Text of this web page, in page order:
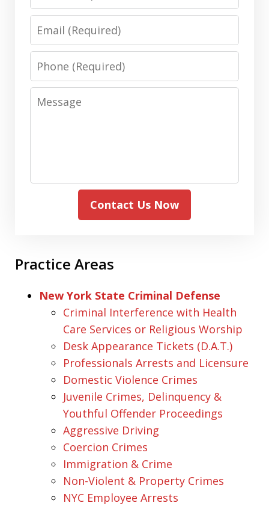
Phone
Message
Contact Us Now
Practice Areas
New York State Criminal Defense
Criminal Interference with Health
Care Services or Religious Worship
Desk Appearance Tickets (D.A.T.)
Professionals Arrests and Licensure
Domestic Violence Crimes
Juvenile Crimes, Delinquency &
Youthful Offender Proceedings
Aggressive Driving
Coercion Crimes
Immigration & Crime
Non-Violent & Property Crimes
NYC Employee Arrests